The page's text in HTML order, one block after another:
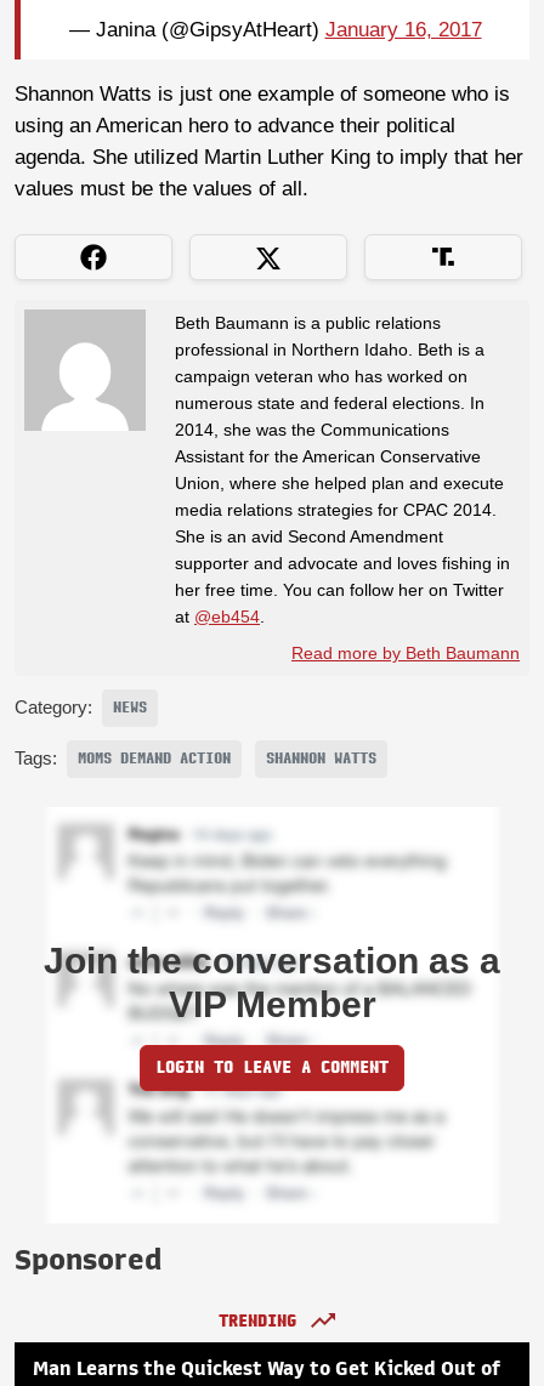
— Janina (@GipsyAtHeart) January 16, 2017
Shannon Watts is just one example of someone who is
using an American hero to advance their political
agenda. She utilized Martin Luther King to imply that her
values must be the values of all.
Beth Baumann is a public relations
professional in Northern Idaho. Beth is a
campaign veteran who has worked on
numerous state and federal elections. In
2014, she was the Communications
Assistant for the American Conservative
Union, where she helped plan and execute
media relations strategies for CPAC 2014.
She is an avid Second Amendment
supporter and advocate and loves fishing in
her free time. You can follow her on Twitter
at @eb454
Read more by Beth Baumann
Category: NEWS
Tags: MOMS DEMAND ACTION SHANNON WATTS
Join the conversation as a
VIP Member
LOGIN TO LEAVE A COMMENT
Sponsored
TRENDING
Man Learns the Quickest Way to Get Kicked Out of